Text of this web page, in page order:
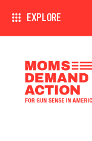
EXPLORE